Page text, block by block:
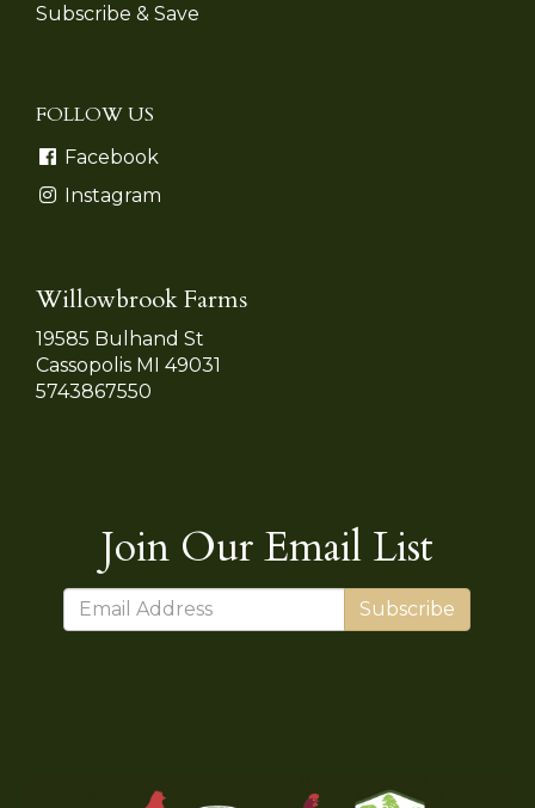
Subscribe & Save
FOLLOW US
Facebook
Instagram
Willowbrook Farms
19585 Bulhand St
Cassopolis MI 49031
5743867550
Join Our Email List
Subscribe